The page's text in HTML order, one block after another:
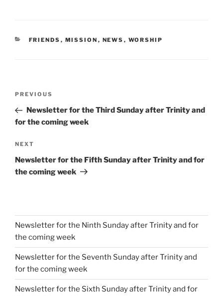
CATEGORIES
FRIENDS , MISSION , NEWS , WORSHIP
Previous
Post
PREVIOUS
Newsletter for the Third Sunday after Trinity and
for the coming week
Next
Post
NEXT
Newsletter for the Fifth Sunday after Trinity and for
the coming week
Newsletter for the Ninth Sunday after Trinity and for
the coming week
Newsletter for the Seventh Sunday after Trinity and
for the coming week
Newsletter for the Sixth Sunday after Trinity and for